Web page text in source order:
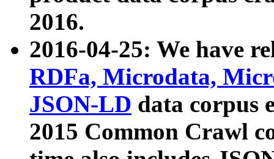
2016.
2016-04-25: We have
RDFa, Microdata,
JSON-LD data corpus
2015 Common Crawl